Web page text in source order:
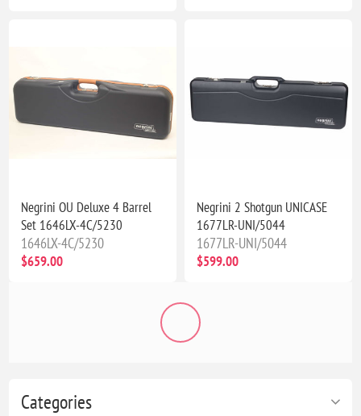
Categories
Negrini OU Deluxe 4 Barrel
Set 1646LX-4C/5230
1646LX-4C/5230
$659.00
Negrini 2 Shotgun UNICASE
1677LR-UNI/5044
1677LR-UNI/5044
$599.00